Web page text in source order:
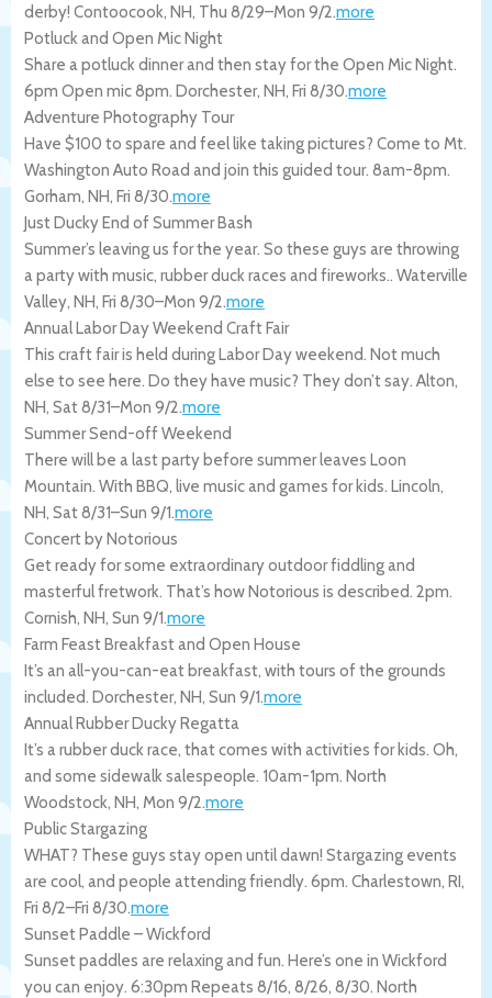
derby! Contoocook, NH, Thu 8/29–Mon 9/2.more
Potluck and Open Mic Night
Share a potluck dinner and then stay for the Open Mic Night.
6pm Open mic 8pm. Dorchester, NH, Fri 8/30.more
Adventure Photography Tour
Have $100 to spare and feel like taking pictures? Come to Mt.
Washington Auto Road and join this guided tour. 8am-8pm.
Gorham, NH, Fri 8/30.more
Just Ducky End of Summer Bash
Summer’s leaving us for the year. So these guys are throwing
a party with music, rubber duck races and fireworks.. Waterville
Valley, NH, Fri 8/30–Mon 9/2.more
Annual Labor Day Weekend Craft Fair
This craft fair is held during Labor Day weekend. Not much
else to see here. Do they have music? They don’t say. Alton,
NH, Sat 8/31–Mon 9/2.more
Summer Send-off Weekend
There will be a last party before summer leaves Loon
Mountain. With BBQ, live music and games for kids. Lincoln,
NH, Sat 8/31–Sun 9/1.more
Concert by Notorious
Get ready for some extraordinary outdoor fiddling and
masterful fretwork. That’s how Notorious is described. 2pm.
Cornish, NH, Sun 9/1.more
Farm Feast Breakfast and Open House
It’s an all-you-can-eat breakfast, with tours of the grounds
included. Dorchester, NH, Sun 9/1.more
Annual Rubber Ducky Regatta
It’s a rubber duck race, that comes with activities for kids. Oh,
and some sidewalk salespeople. 10am-1pm. North
Woodstock, NH, Mon 9/2.more
Public Stargazing
WHAT? These guys stay open until dawn! Stargazing events
are cool, and people attending friendly. 6pm. Charlestown, RI,
Fri 8/2–Fri 8/30.more
Sunset Paddle – Wickford
Sunset paddles are relaxing and fun. Here’s one in Wickford
you can enjoy. 6:30pm Repeats 8/16, 8/26, 8/30. North